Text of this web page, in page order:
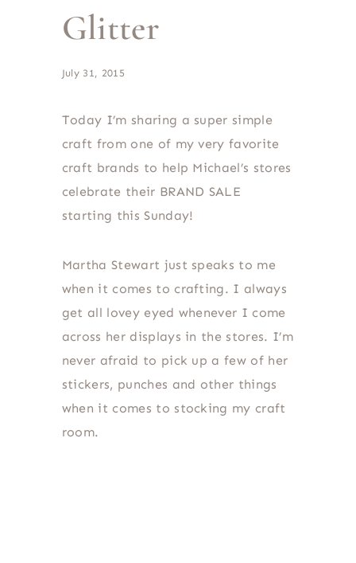
Glitter
July 31, 2015
Today I’m sharing a super simple
craft from one of my very favorite
craft brands to help Michael’s stores
celebrate their BRAND SALE
starting this Sunday!
Martha Stewart just speaks to me
when it comes to crafting. I always
get all lovey eyed whenever I come
across her displays in the stores. I’m
never afraid to pick up a few of her
stickers, punches and other things
when it comes to stocking my craft
room.